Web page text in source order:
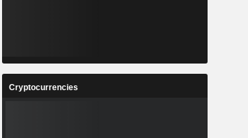
Cryptocurrencies